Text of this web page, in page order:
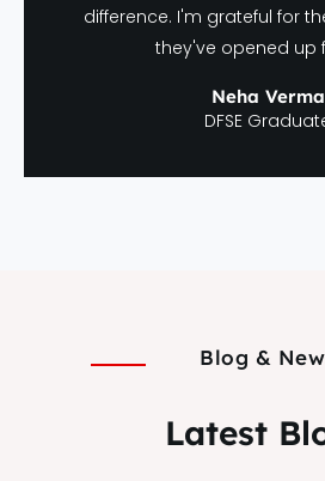
difference. I'm grateful for
they've opened up
Neha Verma
DFSE
Blog &
Latest